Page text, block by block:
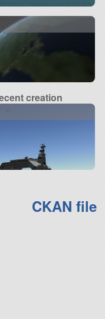
creation
CKAN file